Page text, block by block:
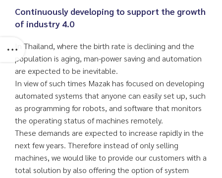
Continuously developing to support the growth
of industry 4.0
In Thailand, where the birth rate is declining and the
population is aging, man-power saving and automation
are expected to be inevitable.
In view of such times Mazak has focused on developing
automated systems that anyone can easily set up, such
as programming for robots, and software that monitors
the operating status of machines remotely.
These demands are expected to increase rapidly in the
next few years. Therefore instead of only selling
machines, we would like to provide our customers with a
total solution by also offering the option of system